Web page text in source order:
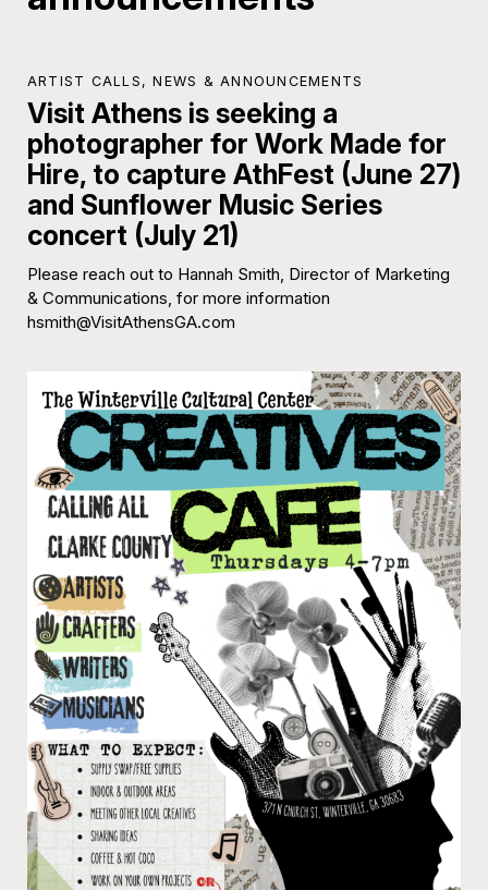
ARTIST CALLS ,NEWS & ANNOUNCEMENTS
Visit Athens is seeking a
photographer for Work Made for
Hire, to capture AthFest (June 27)
and Sunflower Music Series
concert (July 21)
Please reach out to Hannah Smith, Director of Marketing
& Communications, for more information
hsmith@VisitAthensGA.com